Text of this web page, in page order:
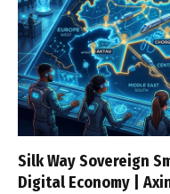
Silk Way Sovereign
Digital Economy |